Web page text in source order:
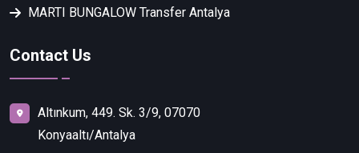
MARTI BUNGALOW Transfer Antalya
Contact Us
Altınkum, 449. Sk. 3/9, 07070
Konyaaltı/Antalya